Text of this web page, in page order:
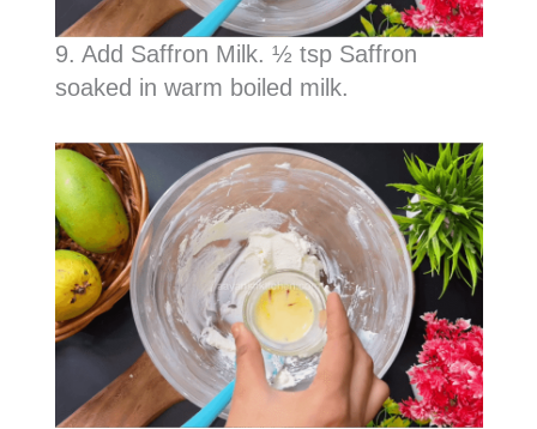
9. Add Saffron Milk. ½ tsp Saffron
soaked in warm boiled milk.